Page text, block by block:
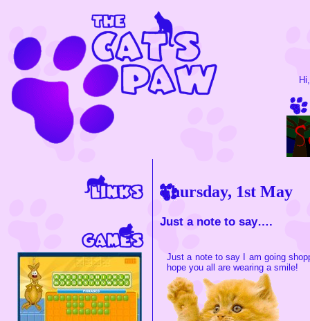
Thursday, 1st May
Just a note to say….
Just a note to say I am going
hope you all are wearing a smile!